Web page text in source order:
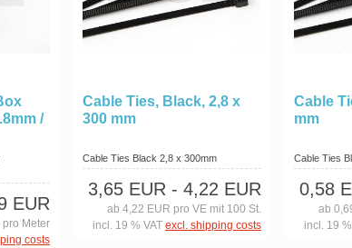
/
EUR
Meter
costs
Cable Ties, Black, 2,8 x
300 mm
Cable Ties Black 2,8 x 300mm
3,65 EUR - 4,22 EUR
ab 4,22 EUR pro VE mit 100 St.
incl. 19 % VAT excl. shipping costs
Cable
mm
Cable Ties
0,58
ab
incl. 19